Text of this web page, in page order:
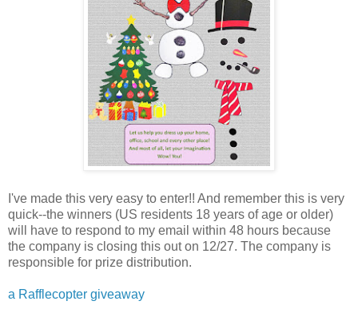
I've made this very easy to enter!! And remember this is very
quick--the winners (US residents 18 years of age or older)
will have to respond to my email within 48 hours because
the company is closing this out on 12/27. The company is
responsible for prize distribution.
a Rafflecopter giveaway